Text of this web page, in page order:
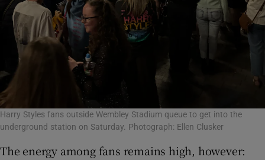
Harry Styles fans outside Wembley Stadium queue to get into the
underground station on Saturday. Photograph: Ellen Clusker
The energy among fans remains high, however: